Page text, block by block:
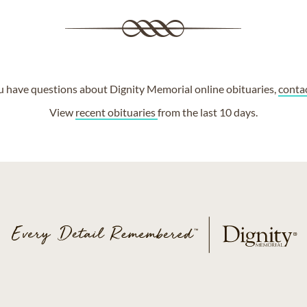
have questions about Dignity Memorial online obituaries,
View recent obituariesfrom the last 10 days.